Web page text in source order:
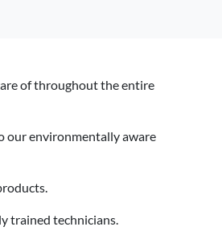
of throughout the entire
our environmentally aware
trained technicians.